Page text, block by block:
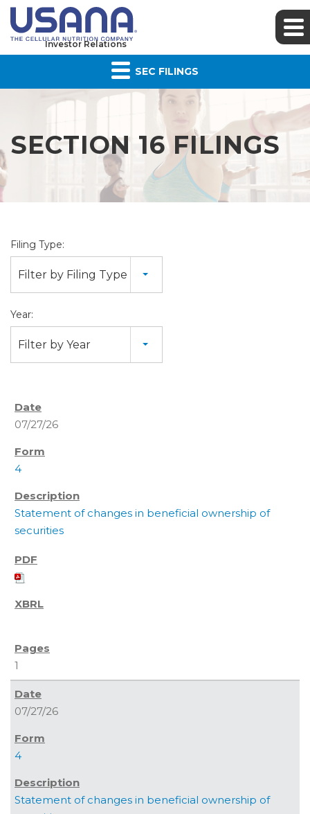
Investor Relations
SEC FILINGS
SECTION 16 FILINGS
Filing Type:
Filter by Filing Type
Year:
Filter by Year
07/27/26
4
Statement of changes in beneficial ownership of
securities
1
07/27/26
4
Statement of changes in beneficial ownership of